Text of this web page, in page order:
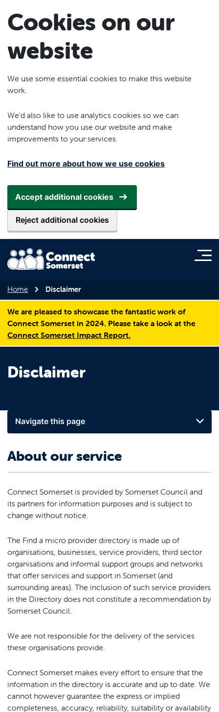
Cookies on our
website
We use some essential cookies to make this website
work.
We’d also like to use analytics cookies so we can
understand how you use our website and make
improvements to your services.
Find out more about how we use cookies
Accept additional cookies
Reject additional cookies
Home Disclaimer
We are pleased to showcase the fantastic work of
Connect Somerset in 2024. Please take a look at the
Connect Somerset Impact Report.
Disclaimer
Navigate this page
About our service
Connect Somerset is provided by Somerset Council and
its partners for information purposes and is subject to
change without notice.
The Find a micro provider directory is made up of
organisations, businesses, service providers, third sector
organisations and informal support groups and networks
that offer services and support in Somerset (and
surrounding areas). The inclusion of such service providers
in the Directory does not constitute a recommendation by
Somerset Council.
We are not responsible for the delivery of the services
these organisations provide.
Connect Somerset makes every effort to ensure that the
information in the directory is accurate and up to date. We
cannot however guarantee the express or implied
completeness, accuracy, reliability, suitability or availability